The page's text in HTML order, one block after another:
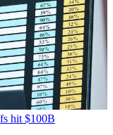
hit $100B